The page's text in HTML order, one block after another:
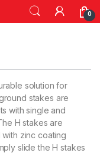
0
solution for
stakes are
with single and
H stakes are
zinc coating
slide the H stakes